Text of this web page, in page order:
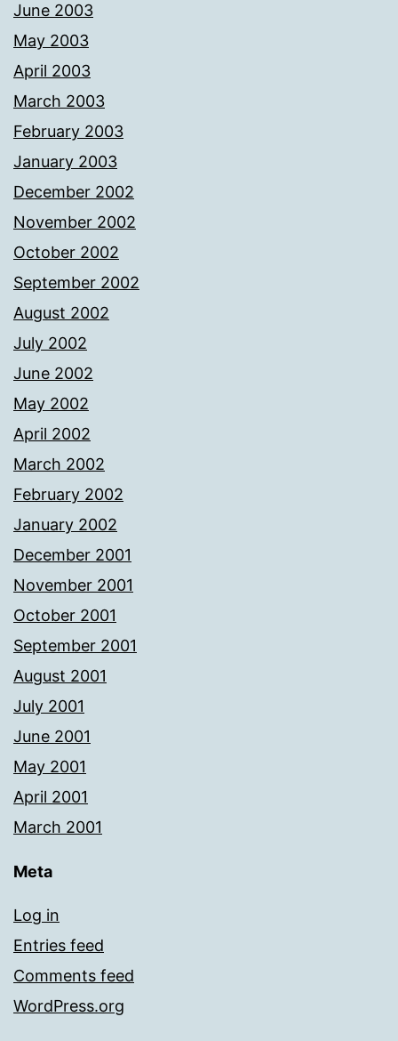
June 2003
May 2003
April 2003
March 2003
February 2003
January 2003
December 2002
November 2002
October 2002
September 2002
August 2002
July 2002
June 2002
May 2002
April 2002
March 2002
February 2002
January 2002
December 2001
November 2001
October 2001
September 2001
August 2001
July 2001
June 2001
May 2001
April 2001
March 2001
Meta
Log in
Entries feed
Comments feed
WordPress.org